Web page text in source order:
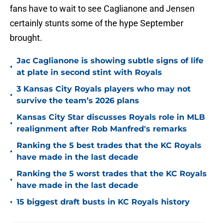
fans have to wait to see Caglianone and Jensen
certainly stunts some of the hype September
brought.
•
Jac Caglianone is showing subtle signs of life
at plate in second stint with Royals
•
3 Kansas City Royals players who may not
survive the team’s 2026 plans
•
Kansas City Star discusses Royals role in MLB
realignment after Rob Manfred's remarks
•
Ranking the 5 best trades that the KC Royals
have made in the last decade
•
Ranking the 5 worst trades that the KC Royals
have made in the last decade
• 15 biggest draft busts in KC Royals history